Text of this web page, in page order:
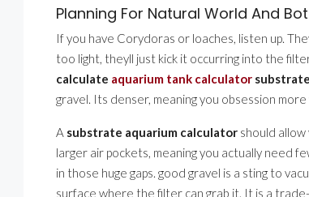
Planning For Natural World And
If you have Corydoras or loaches, listen up.
too light, theyll just kick it occurring into the
calculate aquarium tank calculator substrate
gravel. Its denser, meaning you obsession
A substrate aquarium calculator should allow
larger air pockets, meaning you actually need
in those huge gaps. good gravel is a sting to
surface where the filter can grab it. It is a